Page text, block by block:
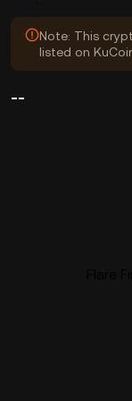
Note: This
listed on
--